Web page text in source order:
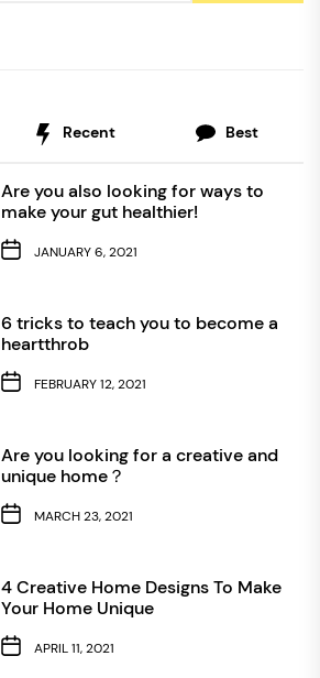
Recent Best
Are you also looking for ways to
make your gut healthier!
JANUARY 6, 2021
6 tricks to teach you to become a
heartthrob
FEBRUARY 12, 2021
Are you looking for a creative and
unique home？
MARCH 23, 2021
4 Creative Home Designs To Make
Your Home Unique
APRIL 11, 2021